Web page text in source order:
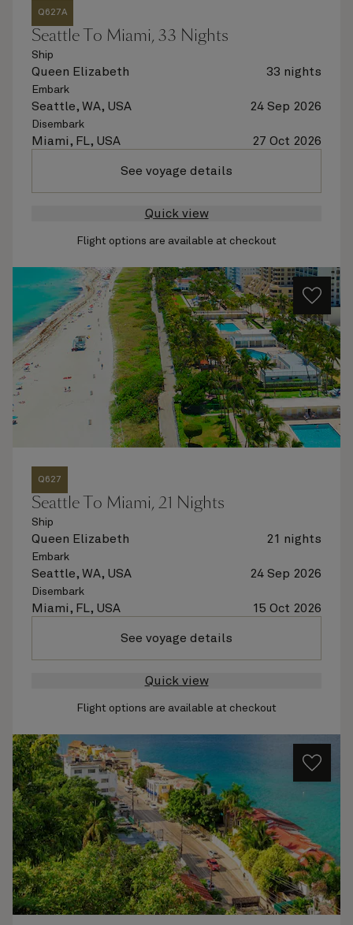
Q627A
Seattle To Miami, 33 Nights
Ship
Queen Elizabeth 33 nights
Embark
Seattle, WA, USA 24 Sep 2026
Disembark
Miami, FL, USA 27 Oct 2026
See voyage details
Quick view
Flight options are available at checkout
Q627
Seattle To Miami, 21 Nights
Ship
Queen Elizabeth 21 nights
Embark
Seattle, WA, USA 24 Sep 2026
Disembark
Miami, FL, USA 15 Oct 2026
See voyage details
Quick view
Flight options are available at checkout